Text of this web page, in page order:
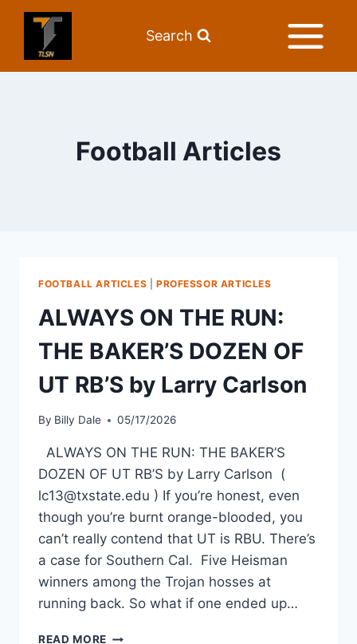
Search
Football Articles
FOOTBALL ARTICLES PROFESSOR ARTICLES
ALWAYS ON THE RUN:
THE BAKER’S DOZEN OF
UT RB’S by Larry Carlson
By Billy Dale 05/17/2026
ALWAYS ON THE RUN: THE BAKER’S
DOZEN OF UT RB’S by Larry Carlson (
lc13@txstate.edu ) If you’re honest, even
though you’re burnt orange-blooded, you
can’t really contend that UT is RBU. There’s
a case for Southern Cal. Five Heisman
winners among the Trojan hosses at
running back. So what if one ended up…
READ MORE